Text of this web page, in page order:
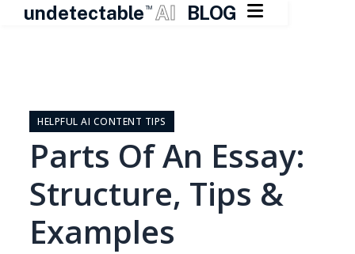
undetectable TM AI BLOG 
contentHELPFUL AI CONTENT TIPS
Parts Of An Essay:
Structure, Tips &
Examples